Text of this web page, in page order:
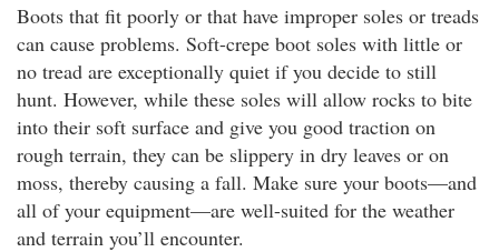
Boots that fit poorly or that have improper soles or treads
can cause problems. Soft-crepe boot soles with little or
no tread are exceptionally quiet if you decide to still
hunt. However, while these soles will allow rocks to bite
into their soft surface and give you good traction on
rough terrain, they can be slippery in dry leaves or on
moss, thereby causing a fall. Make sure your boots—and
all of your equipment—are well-suited for the weather
and terrain you’ll encounter.